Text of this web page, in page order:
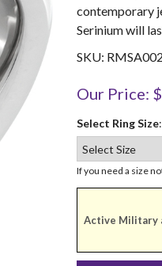
contemporary
Serinium will
SKU:
Our Price:
Select Ring Size:
If you need a size
Active Military